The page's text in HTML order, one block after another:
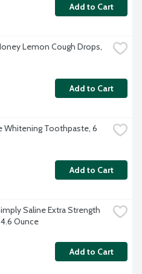
Add to Cart
Lemon Cough Drops,
Add to Cart
Whitening Toothpaste, 6
Add to Cart
Saline Extra Strength
Ounce
Add to Cart